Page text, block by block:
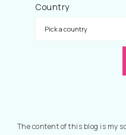
Country
The content of this blog is my